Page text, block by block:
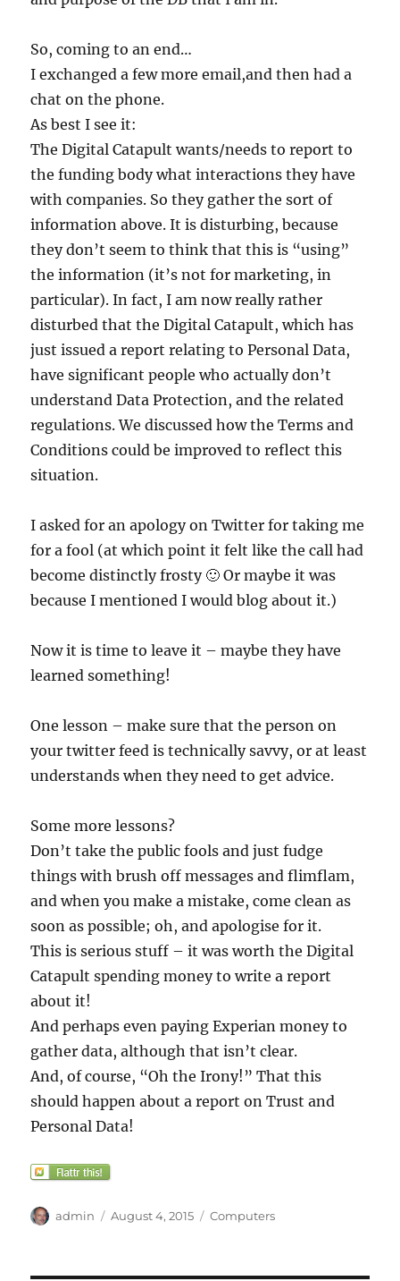
So, coming to an end…
I exchanged a few more email,and then had a
chat on the phone.
As best I see it:
The Digital Catapult wants/needs to report to
the funding body what interactions they have
with companies. So they gather the sort of
information above. It is disturbing, because
they don’t seem to think that this is “using”
the information (it’s not for marketing, in
particular). In fact, I am now really rather
disturbed that the Digital Catapult, which has
just issued a report relating to Personal Data,
have significant people who actually don’t
understand Data Protection, and the related
regulations. We discussed how the Terms and
Conditions could be improved to reflect this
situation.
I asked for an apology on Twitter for taking me
for a fool (at which point it felt like the call had
become distinctly frosty 🙂 Or maybe it was
because I mentioned I would blog about it.)
Now it is time to leave it – maybe they have
learned something!
One lesson – make sure that the person on
your twitter feed is technically savvy, or at least
understands when they need to get advice.
Some more lessons?
Don’t take the public fools and just fudge
things with brush off messages and flimflam,
and when you make a mistake, come clean as
soon as possible; oh, and apologise for it.
This is serious stuff – it was worth the Digital
Catapult spending money to write a report
about it!
And perhaps even paying Experian money to
gather data, although that isn’t clear.
And, of course, “Oh the Irony!” That this
should happen about a report on Trust and
Personal Data!
Author
admin
Posted
August 4, 2015 Categories
Computers